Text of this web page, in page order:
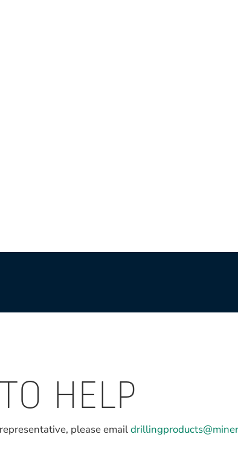
HELP
please email